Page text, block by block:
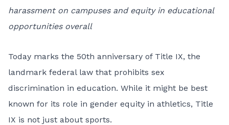
harassment on campuses and equity in educational
opportunities overall
Today marks the 50th anniversary of Title IX, the
landmark federal law that prohibits sex
discrimination in education. While it might be best
known for its role in gender equity in athletics, Title
IX is not just about sports.